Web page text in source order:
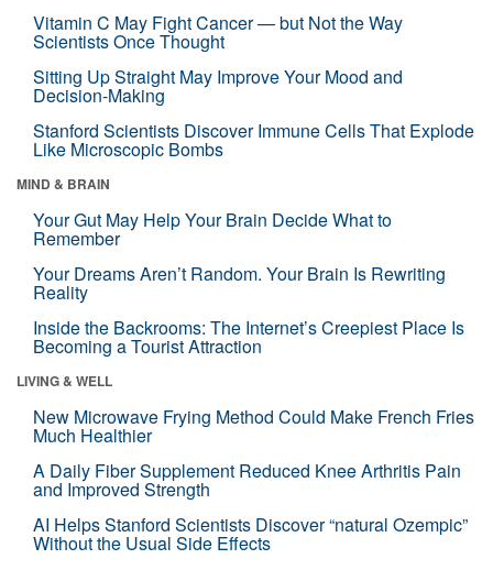
Vitamin C May Fight Cancer — but Not the Way
Scientists Once Thought
Sitting Up Straight May Improve Your Mood and
Decision-Making
Stanford Scientists Discover Immune Cells That Explode
Like Microscopic Bombs
MIND & BRAIN
Your Gut May Help Your Brain Decide What to
Remember
Your Dreams Aren’t Random. Your Brain Is Rewriting
Reality
Inside the Backrooms: The Internet’s Creepiest Place Is
Becoming a Tourist Attraction
LIVING & WELL
New Microwave Frying Method Could Make French Fries
Much Healthier
A Daily Fiber Supplement Reduced Knee Arthritis Pain
and Improved Strength
AI Helps Stanford Scientists Discover “natural Ozempic”
Without the Usual Side Effects